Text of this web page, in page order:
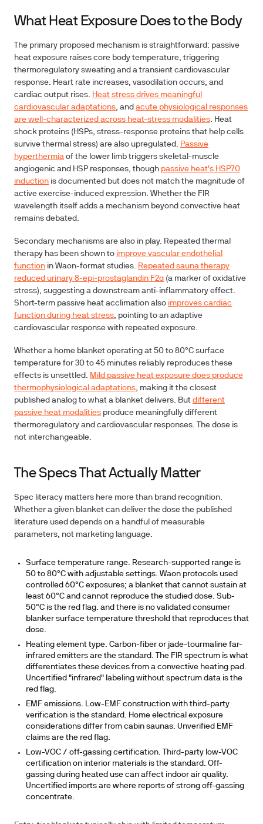
What Heat Exposure Does to the Body
The primary proposed mechanism is straightforward: passive
heat exposure raises core body temperature, triggering
thermoregulatory sweating and a transient cardiovascular
response. Heart rate increases, vasodilation occurs, and
cardiac output rises. Heat stress drives meaningful
cardiovascular adaptations, and acute physiological responses
are well-characterized across heat-stress modalities. Heat
shock proteins (HSPs, stress-response proteins that help cells
survive thermal stress) are also upregulated. Passive
hyperthermia of the lower limb triggers skeletal-muscle
angiogenic and HSP responses, though passive heat's HSP70
induction is documented but does not match the magnitude of
active exercise-induced expression. Whether the FIR
wavelength itself adds a mechanism beyond convective heat
remains debated.
Secondary mechanisms are also in play. Repeated thermal
therapy has been shown to improve vascular endothelial
function in Waon-format studies. Repeated sauna therapy
reduced urinary 8-epi-prostaglandin F2α (a marker of oxidative
stress), suggesting a downstream anti-inflammatory effect.
Short-term passive heat acclimation also improves cardiac
function during heat stress, pointing to an adaptive
cardiovascular response with repeated exposure.
Whether a home blanket operating at 50 to 80°C surface
temperature for 30 to 45 minutes reliably reproduces these
effects is unsettled. Mild passive heat exposure does produce
thermophysiological adaptations, making it the closest
published analog to what a blanket delivers. But different
passive heat modalities produce meaningfully different
thermoregulatory and cardiovascular responses. The dose is
not interchangeable.
The Specs That Actually Matter
Spec literacy matters here more than brand recognition.
Whether a given blanket can deliver the dose the published
literature used depends on a handful of measurable
parameters, not marketing language.
Surface temperature range. Research-supported range is
50 to 80°C with adjustable settings. Waon protocols used
controlled 60°C exposures; a blanket that cannot sustain at
least 60°C and cannot reproduce the studied dose. Sub-
50°C is the red flag. and there is no validated consumer
blanker surface temperature threshold that reproduces that
dose.
Heating element type. Carbon-fiber or jade-tourmaline far-
infrared emitters are the standard. The FIR spectrum is what
differentiates these devices from a convective heating pad.
Uncertified "infrared" labeling without spectrum data is the
red flag.
EMF emissions. Low-EMF construction with third-party
verification is the standard. Home electrical exposure
considerations differ from cabin saunas. Unverified EMF
claims are the red flag.
Low-VOC / off-gassing certification. Third-party low-VOC
certification on interior materials is the standard. Off-
gassing during heated use can affect indoor air quality.
Uncertified imports are where reports of strong off-gassing
concentrate.